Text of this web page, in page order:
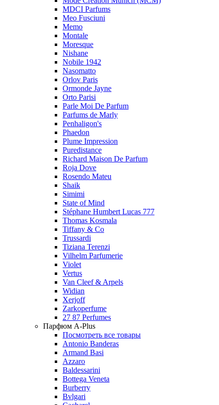
MDCI Parfums
Meo Fusciuni
Memo
Montale
Moresque
Nishane
Nobile 1942
Nasomatto
Orlov Paris
Ormonde Jayne
Orto Parisi
Parle Moi De Parfum
Parfums de Marly
Penhaligon's
Phaedon
Plume Impression
Puredistance
Richard Maison De Parfum
Roja Dove
Rosendo Mateu
Shaik
Simimi
State of Mind
Stéphane Humbert Lucas 777
Thomas Kosmala
Tiffany & Co
Trussardi
Tiziana Terenzi
Vilhelm Parfumerie
Violet
Vertus
Van Cleef & Arpels
Widian
Xerjoff
Zarkoperfume
27 87 Perfumes
Парфюм A-Plus
Посмотреть все товары
Antonio Banderas
Armand Basi
Azzaro
Baldessarini
Bottega Veneta
Burberry
Bvlgari